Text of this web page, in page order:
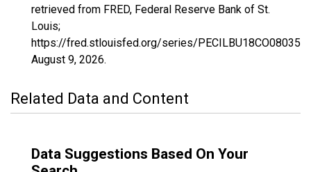
retrieved from FRED, Federal Reserve Bank of St.
Louis;
https://fred.stlouisfed.org/series/
August 9, 2026.
Related Data and Content
Data Suggestions Based On Your